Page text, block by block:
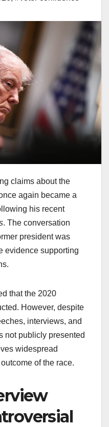
claims about the
again became a
his recent
. The conversation
president was
evidence supporting
that the 2020
However, despite
interviews, and
not publicly presented
widespread
of the race.